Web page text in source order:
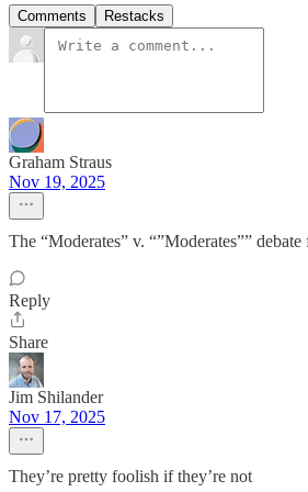
Comments Restacks
Graham Straus
Nov 19, 2025
The “Moderates” v. “”Moderates””
Reply
Share
Jim Shilander
Nov 17, 2025
They’re pretty foolish if they’re not